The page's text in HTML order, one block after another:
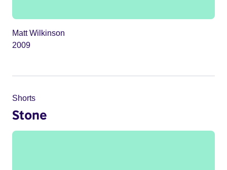
Matt Wilkinson
2009
Shorts
Stone